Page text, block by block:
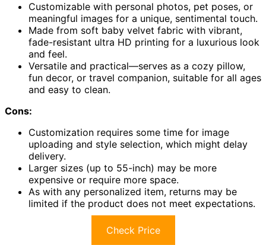
Customizable with personal photos, pet poses, or
meaningful images for a unique, sentimental touch.
Made from soft baby velvet fabric with vibrant,
fade-resistant ultra HD printing for a luxurious look
and feel.
Versatile and practical—serves as a cozy pillow,
fun decor, or travel companion, suitable for all ages
and easy to clean.
Cons:
Customization requires some time for image
uploading and style selection, which might delay
delivery.
Larger sizes (up to 55-inch) may be more
expensive or require more space.
As with any personalized item, returns may be
limited if the product does not meet expectations.
Check Price